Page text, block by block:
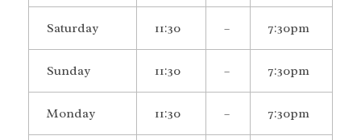
Saturday 11:30 – 7:30pm
Sunday 11:30 – 7:30pm
Monday 11:30 – 7:30pm